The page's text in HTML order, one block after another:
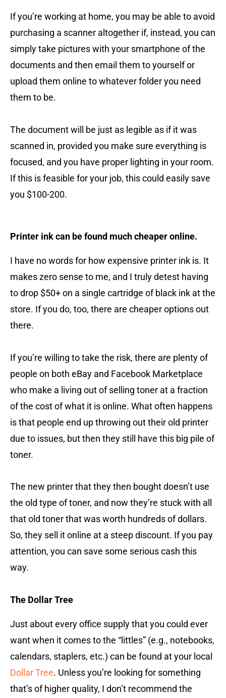
If you’re working at home, you may be able to avoid
purchasing a scanner altogether if, instead, you can
simply take pictures with your smartphone of the
documents and then email them to yourself or
upload them online to whatever folder you need
them to be.
The document will be just as legible as if it was
scanned in, provided you make sure everything is
focused, and you have proper lighting in your room.
If this is feasible for your job, this could easily save
you $100-200.
Printer ink can be found much cheaper online.
I have no words for how expensive printer ink is. It
makes zero sense to me, and I truly detest having
to drop $50+ on a single cartridge of black ink at the
store. If you do, too, there are cheaper options out
there.
If you’re willing to take the risk, there are plenty of
people on both eBay and Facebook Marketplace
who make a living out of selling toner at a fraction
of the cost of what it is online. What often happens
is that people end up throwing out their old printer
due to issues, but then they still have this big pile of
toner.
The new printer that they then bought doesn’t use
the old type of toner, and now they’re stuck with all
that old toner that was worth hundreds of dollars.
So, they sell it online at a steep discount. If you pay
attention, you can save some serious cash this
way.
The Dollar Tree
Just about every office supply that you could ever
want when it comes to the “littles” (e.g., notebooks,
calendars, staplers, etc.) can be found at your local
Dollar Tree. Unless you’re looking for something
that’s of higher quality, I don’t recommend the